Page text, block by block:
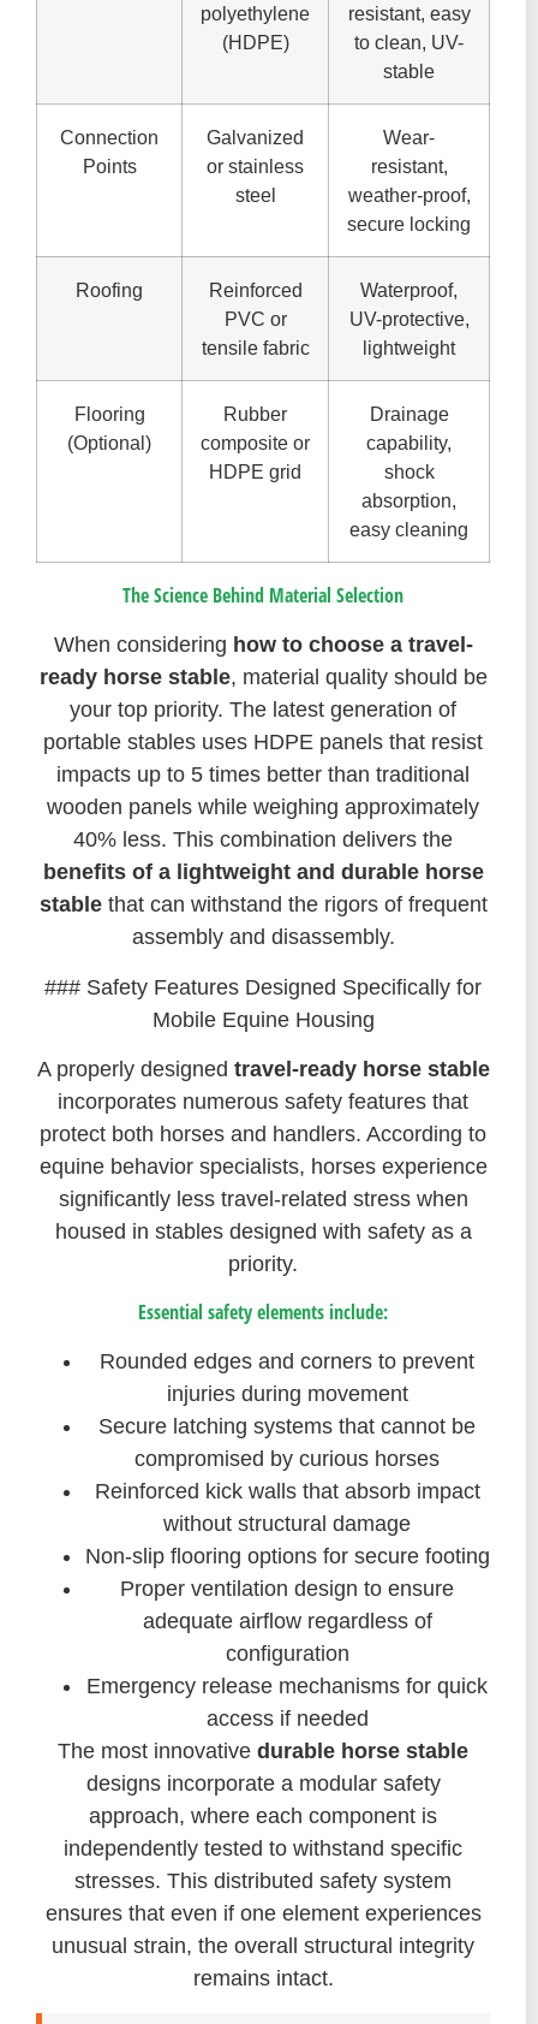
polyethylene
(HDPE)
resistant, easy
to clean, UV-
stable
Connection
Points
Galvanized
or stainless
steel
Wear-
resistant,
weather-proof,
secure locking
Roofing
Reinforced
PVC or
tensile fabric
Waterproof,
UV-protective,
lightweight
Flooring
(Optional)
Rubber
composite or
HDPE grid
Drainage
capability,
shock
absorption,
easy cleaning
The Science Behind Material Selection
When considering how to choose a travel-
ready horse stable, material quality should be
your top priority. The latest generation of
portable stables uses HDPE panels that resist
impacts up to 5 times better than traditional
wooden panels while weighing approximately
40% less. This combination delivers the
benefits of a lightweight and durable horse
stablethat can withstand the rigors of frequent
assembly and disassembly.
### Safety Features Designed Specifically for
Mobile Equine Housing
A properly designed travel-ready horse stable
incorporates numerous safety features that
protect both horses and handlers. According to
equine behavior specialists, horses experience
significantly less travel-related stress when
housed in stables designed with safety as a
priority.
Essential safety elements include:
Rounded edges and corners to prevent
injuries during movement
Secure latching systems that cannot be
compromised by curious horses
Reinforced kick walls that absorb impact
without structural damage
Non-slip flooring options for secure footing
Proper ventilation design to ensure
adequate airflow regardless of
configuration
Emergency release mechanisms for quick
access if needed
The most innovative durable horse stable
designs incorporate a modular safety
approach, where each component is
independently tested to withstand specific
stresses. This distributed safety system
ensures that even if one element experiences
unusual strain, the overall structural integrity
remains intact.